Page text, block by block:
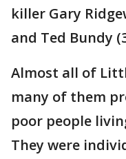
killer Gary
and Ted Bundy
Almost all of
many of them
poor people
They were